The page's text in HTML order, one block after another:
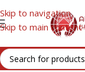
Skip to navigation
Skip to main content